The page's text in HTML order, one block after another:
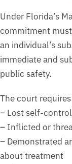
Under Florida’s
commitment
an individual’s
immediate and
public safety.
The court
– Lost self-
– Inflicted or
– Demonstrated
about treatment